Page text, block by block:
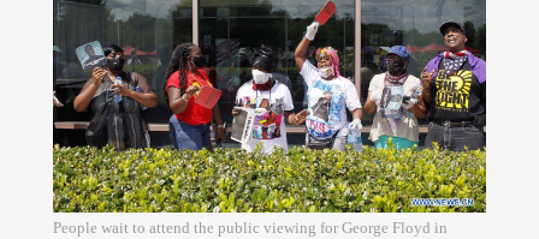
People wait to attend the public viewing for George Floyd in